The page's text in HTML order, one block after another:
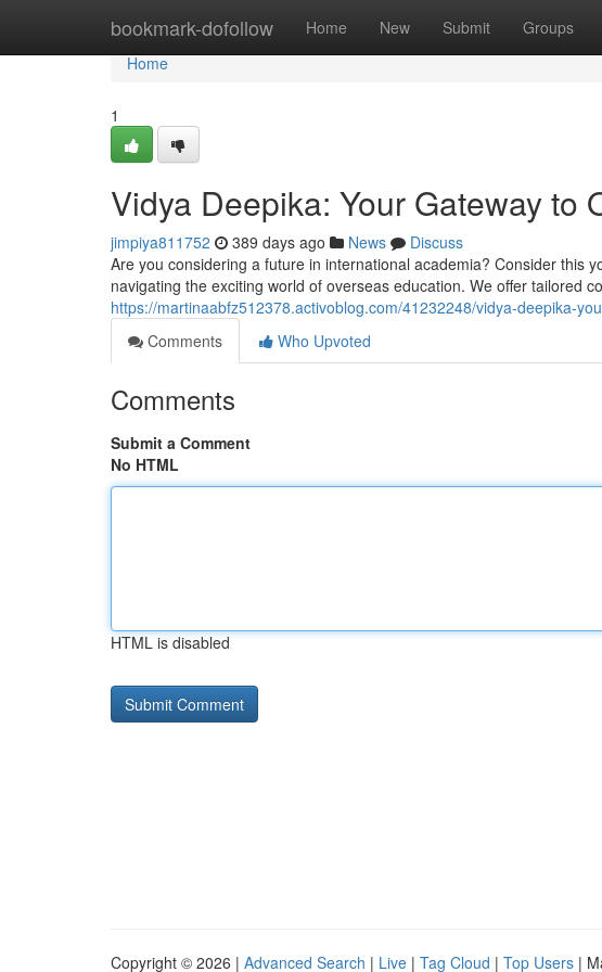
bookmark-dofollow Home New Submit Groups
Home
Home
1
Vidya Deepika: Your Gateway to
jimpiya811752 389 days ago News
Discuss
Are you considering a future in international academia? Consider this
navigating the exciting world of overseas education. We offer tailored
https://martinaabfz512378.activoblog.com/41232248/vidya-deepika-
Comments
Who Upvoted
Comments
Submit a Comment
No HTML
HTML is disabled
Copyright © 2026 | Advanced Search | Live | Tag Cloud | Top Users |